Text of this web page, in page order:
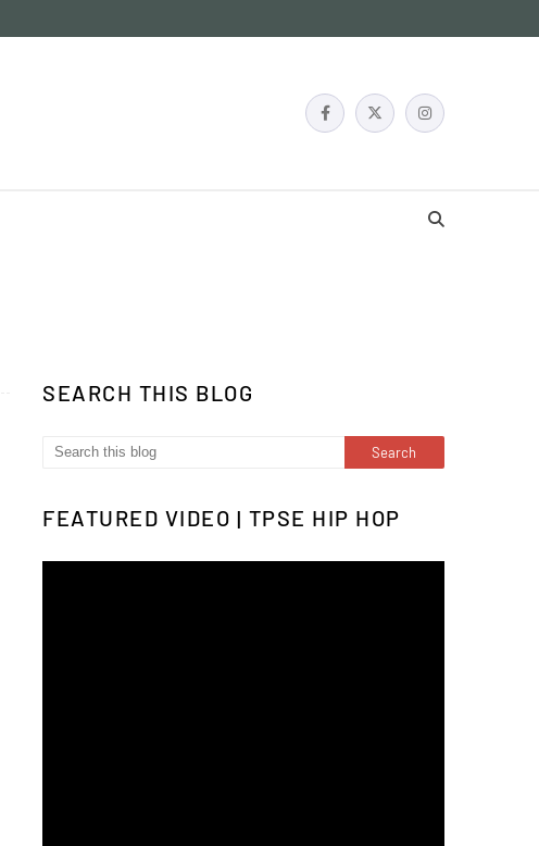
SEARCH THIS BLOG
FEATURED VIDEO | TPSE HIP HOP